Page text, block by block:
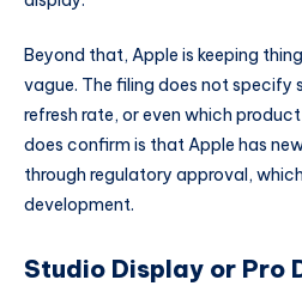
Beyond that, Apple is keeping
vague. The filing does not specify
refresh rate, or even which
does confirm is that Apple has
through regulatory approval,
development.
Studio Display or Pro